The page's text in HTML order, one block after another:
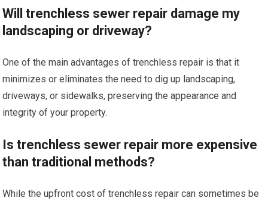
Will trenchless sewer repair damage my
landscaping or driveway?
One of the main advantages of trenchless repair is that it
minimizes or eliminates the need to dig up landscaping,
driveways, or sidewalks, preserving the appearance and
integrity of your property.
Is trenchless sewer repair more expensive
than traditional methods?
While the upfront cost of trenchless repair can sometimes be